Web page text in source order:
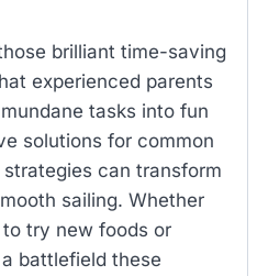
brilliant time-saving
experienced parents
tasks into fun
solutions for common
can transform
sailing. Whether
try new foods or
battlefield these